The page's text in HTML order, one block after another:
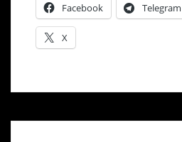
Facebook Telegram
X